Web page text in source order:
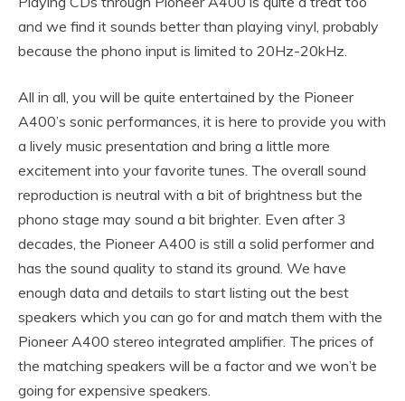
and we find it sounds better than playing vinyl, probably
because the phono input is limited to 20Hz-20kHz.
All in all, you will be quite entertained by the Pioneer
A400’s sonic performances, it is here to provide you with
a lively music presentation and bring a little more
excitement into your favorite tunes. The overall sound
reproduction is neutral with a bit of brightness but the
phono stage may sound a bit brighter. Even after 3
decades, the Pioneer A400 is still a solid performer and
has the sound quality to stand its ground. We have
enough data and details to start listing out the best
speakers which you can go for and match them with the
Pioneer A400 stereo integrated amplifier. The prices of
the matching speakers will be a factor and we won’t be
going for expensive speakers.